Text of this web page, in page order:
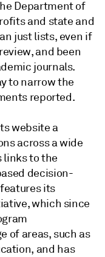
Department of
and state and
just lists, even if
and been
journals.
to narrow the
reported.
website a
across a wide
links to the
decision-
its
which since
of areas, such as
and has